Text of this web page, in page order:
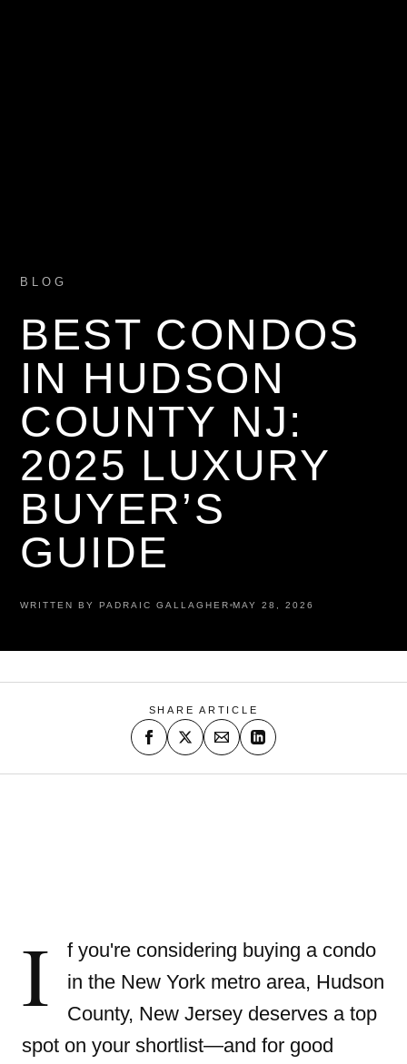
BLOG
BEST CONDOS
IN HUDSON
COUNTY NJ:
2025 LUXURY
BUYER’S
GUIDE
WRITTEN BY PADRAIC GALLAGHER MAY 28, 2026
SHARE ARTICLE
I
f you're considering buying a condo
in the New York metro area, Hudson
County, New Jersey deserves a top
spot on your shortlist—and for good